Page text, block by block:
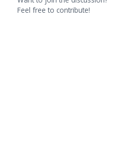
Feel free to contribute!